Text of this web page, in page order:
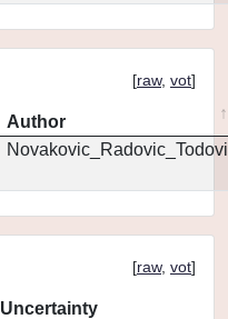
[raw, vot]
Author
[raw, vot]
Uncertainty